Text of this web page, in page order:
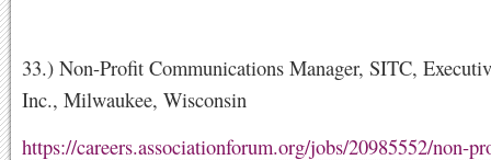
33.) Non-Profit Communications Manager, SITC,
Inc., Milwaukee, Wisconsin
https://careers.associationforum.org/jobs/20985552/non-